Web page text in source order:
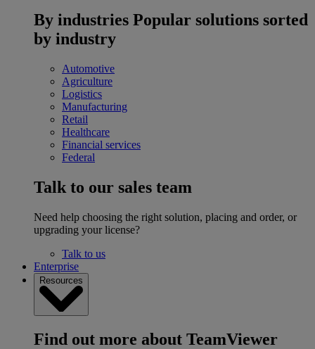
By industries Popular solutions sorted
by industry
Automotive
Agriculture
Logistics
Manufacturing
Retail
Healthcare
Financial services
Federal
Talk to our sales team
Need help choosing the right solution, placing and order, or
upgrading your license?
Talk to us
Enterprise
Resources
Find out more about TeamViewer